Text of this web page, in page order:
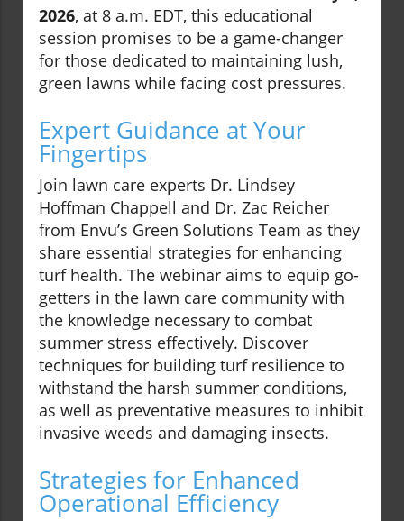
2026, at 8 a.m. EDT, this educational
session promises to be a game-changer
for those dedicated to maintaining lush,
green lawns while facing cost pressures.
Expert Guidance at Your
Fingertips
Join lawn care experts Dr. Lindsey
Hoffman Chappell and Dr. Zac Reicher
from Envu’s Green Solutions Team as they
share essential strategies for enhancing
turf health. The webinar aims to equip go-
getters in the lawn care community with
the knowledge necessary to combat
summer stress effectively. Discover
techniques for building turf resilience to
withstand the harsh summer conditions,
as well as preventative measures to inhibit
invasive weeds and damaging insects.
Strategies for Enhanced
Operational Efficiency